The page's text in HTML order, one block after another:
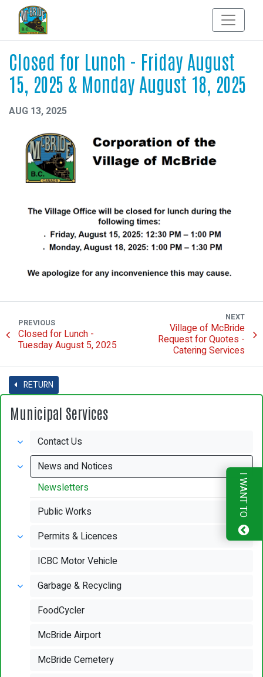
Closed for Lunch - Friday August
15, 2025 & Monday August 18, 2025
AUG 13, 2025
PREVIOUS
Closed for Lunch -
Tuesday August 5, 2025
NEXT
Village of McBride
Request for Quotes -
Catering Services
RETURN
Municipal Services
Contact Us
News and Notices
Newsletters
Public Works
Permits & Licences
ICBC Motor Vehicle
Garbage & Recycling
FoodCycler
McBride Airport
McBride Cemetery
I WANT TO